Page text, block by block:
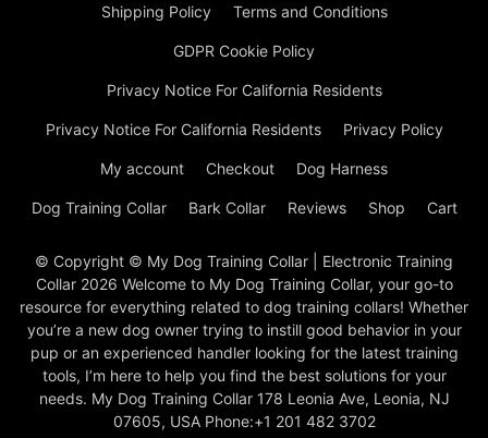
Shipping Policy Terms and Conditions
GDPR Cookie Policy
Privacy Notice For California Residents
Privacy Notice For California Residents Privacy Policy
My account Checkout Dog Harness
Dog Training Collar Bark Collar Reviews Shop Cart
© Copyright © My Dog Training Collar | Electronic Training
Collar 2026 Welcome to My Dog Training Collar, your go-to
resource for everything related to dog training collars! Whether
you’re a new dog owner trying to instill good behavior in your
pup or an experienced handler looking for the latest training
tools, I’m here to help you find the best solutions for your
needs. My Dog Training Collar 178 Leonia Ave, Leonia, NJ
07605, USA Phone:+1 201 482 3702